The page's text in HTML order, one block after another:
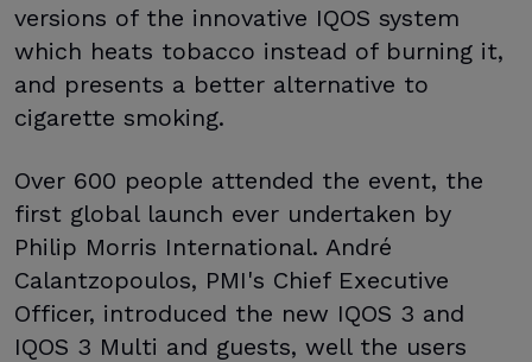
versions of the innovative IQOS system
which heats tobacco instead of burning it,
and presents a better alternative to
cigarette smoking.
Over 600 people attended the event, the
first global launch ever undertaken by
Philip Morris International. André
Calantzopoulos, PMI's Chief Executive
Officer, introduced the new IQOS 3 and
IQOS 3 Multi and guests, well the users